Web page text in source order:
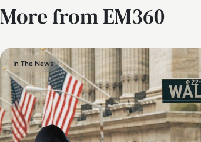
More from EM360
In The News